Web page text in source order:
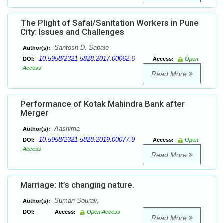
The Plight of Safai/Sanitation Workers in Pune
City: Issues and Challenges
Author(s): Santosh D. Sabale
DOI: 10.5958/2321-5828.2017.00062.6 Access:
Open
Access
Read More
Performance of Kotak Mahindra Bank after
Merger
Author(s): Aashima
DOI: 10.5958/2321-5828.2019.00077.9 Access:
Open
Access
Read More
Marriage: It’s changing nature.
Author(s): Suman Sourav,
DOI: Access: Open Access
Read More